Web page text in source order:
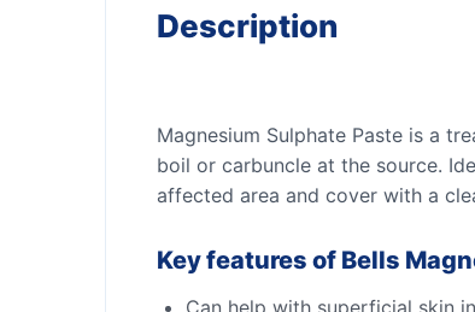
Description
Magnesium Sulphate Paste is a
boil or carbuncle at the source.
affected area and cover with a
Key features of Bells
Can help with superficial skin